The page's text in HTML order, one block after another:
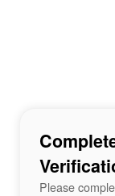
Please